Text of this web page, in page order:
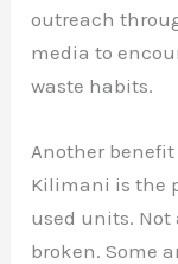
outreach
media to
waste habits.
Another
Kilimani is the
used units.
broken. Some